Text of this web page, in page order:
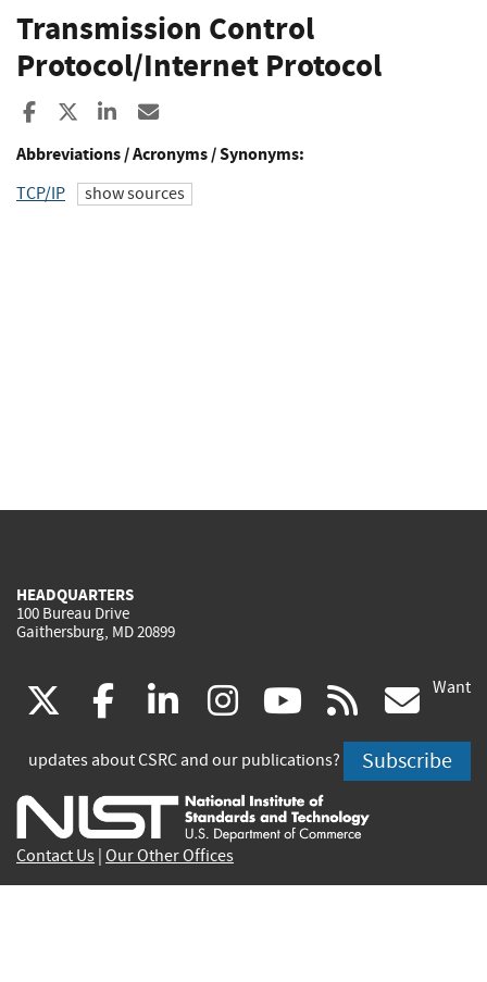
Transmission Control
Protocol/Internet Protocol
Share to Facebook
Share to XShare to LinkedIn
Abbreviations / Acronyms / Synonyms:
TCP/IP show sources
HEADQUARTERS
100 Bureau Drive
Gaithersburg, MD 20899
(link
is
external)
facebook
(link
is
external)
linkedin
(link
is
external)
instagram
(link
is
external)
youtube
(link
is
external)
rss
is
Want
updates about CSRC and our publications? Subscribe
Contact Us Our Other Offices